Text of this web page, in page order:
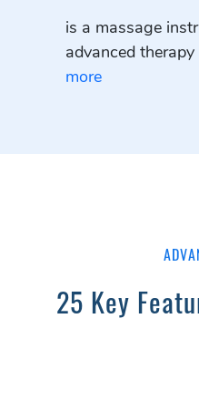
is a massage
advanced
more
25 Key